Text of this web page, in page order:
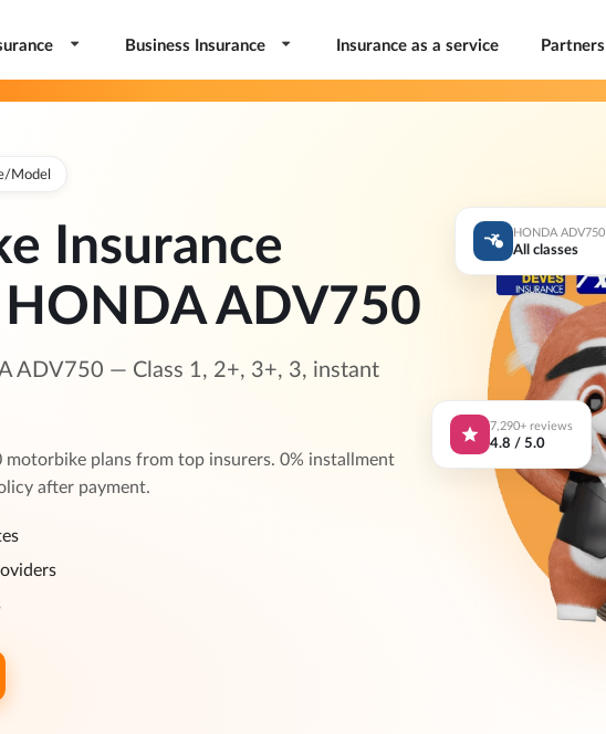
Business Insurance Insurance as a service Partners
Model
Insurance
ADV750
ADV750 — Class 1, 2+, 3+, 3, instant
plans from top insurers. 0% installment
after payment.
HONDA ADV750
All classes
7,290+ reviews
4.8 / 5.0